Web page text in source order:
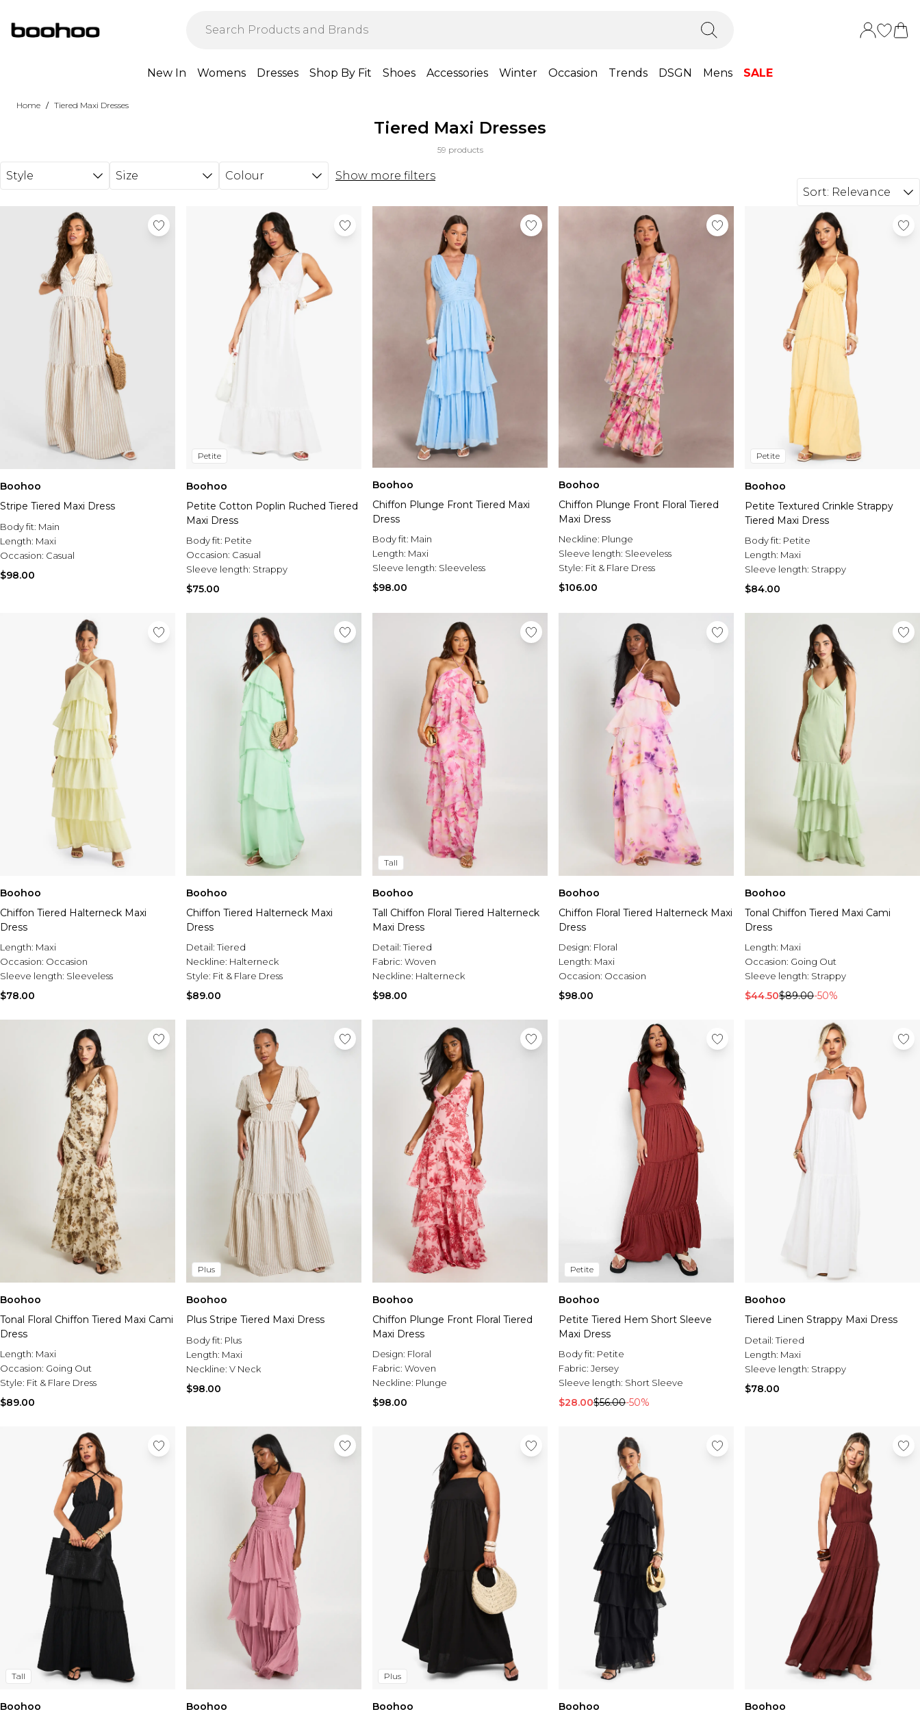
New In Womens Dresses Shop By Fit Shoes Accessories Winter Occasion Trends DSGN Mens SALE
Home / Tiered Maxi Dresses
Tiered Maxi Dresses
59 products
Style Size Colour
Show more filters
Sort: Relevance
Boohoo
Stripe Tiered Maxi Dress
Body fit: Main
Length: Maxi
Occasion: Casual
$98.00
Petite
Boohoo
Petite Cotton Poplin Ruched Tiered
Maxi Dress
Body fit: Petite
Occasion: Casual
Sleeve length: Strappy
$75.00
Boohoo
Chiffon Plunge Front Tiered Maxi
Dress
Body fit: Main
Length: Maxi
Sleeve length: Sleeveless
$98.00
Boohoo
Chiffon Plunge Front Floral Tiered
Maxi Dress
Neckline: Plunge
Sleeve length: Sleeveless
Style: Fit & Flare Dress
$106.00
Petite
Boohoo
Petite Textured Crinkle Strappy
Tiered Maxi Dress
Body fit: Petite
Length: Maxi
Sleeve length: Strappy
$84.00
Boohoo
Chiffon Tiered Halterneck Maxi
Dress
Length: Maxi
Occasion: Occasion
Sleeve length: Sleeveless
$78.00
Boohoo
Chiffon Tiered Halterneck Maxi
Dress
Detail:Tiered
Neckline: Halterneck
Style: Fit & Flare Dress
$89.00
Tall
Boohoo
Tall Chiffon Floral Tiered Halterneck
Maxi Dress
Detail:Tiered
Fabric: Woven
Neckline: Halterneck
$98.00
Boohoo
Chiffon Floral Tiered Halterneck Maxi
Dress
Design: Floral
Length: Maxi
Occasion: Occasion
$98.00
Boohoo
Tonal Chiffon Tiered Maxi Cami
Dress
Length: Maxi
Occasion: Going Out
Sleeve length: Strappy
$44.50$89.00-50%
Boohoo
Tonal Floral Chiffon Tiered Maxi Cami
Dress
Length: Maxi
Occasion: Going Out
Style: Fit & Flare Dress
$89.00
Plus
Boohoo
Plus Stripe Tiered Maxi Dress
Body fit: Plus
Length: Maxi
Neckline: V Neck
$98.00
Boohoo
Chiffon Plunge Front Floral Tiered
Maxi Dress
Design: Floral
Fabric: Woven
Neckline: Plunge
$98.00
Petite
Boohoo
Petite Tiered Hem Short Sleeve
Maxi Dress
Body fit: Petite
Fabric: Jersey
Sleeve length: Short Sleeve
$28.00$56.00-50%
Boohoo
Tiered Linen Strappy Maxi Dress
Detail:Tiered
Length: Maxi
Sleeve length: Strappy
$78.00
Tall
Boohoo
Boohoo
Plus
Boohoo
Boohoo
Boohoo